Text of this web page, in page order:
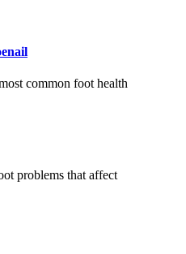
common foot health
problems that affect